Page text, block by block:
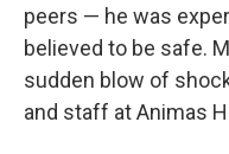
peers — he was
believed to be safe.
sudden blow of
and staff at Animas